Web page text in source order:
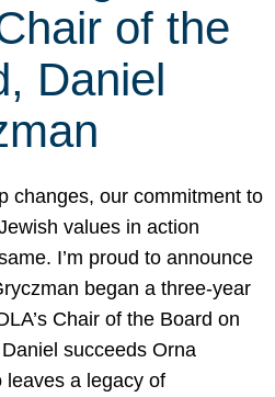
of the
Daniel
changes, our commitment to
values in action
I’m proud to announce
began a three-year
Chair of the Board on
succeeds Orna
leaves a legacy of